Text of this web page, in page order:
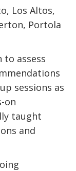
Los Altos,
Portola
assess
sessions as
on
taught
and